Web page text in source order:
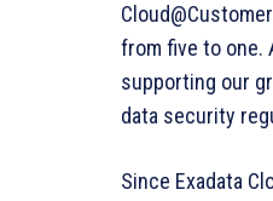
from five to one.
supporting our
data security
Since Exadata